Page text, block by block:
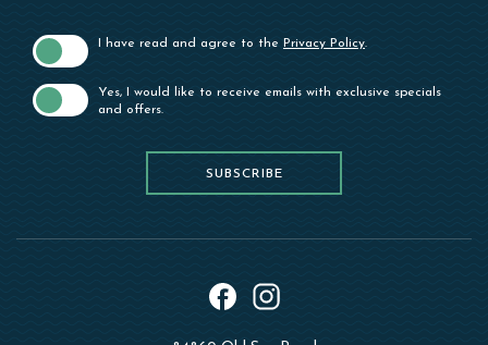
I have read and agree to the Privacy Policy.
Yes, I would like to receive emails with exclusive specials
and offers.
SUBSCRIBE